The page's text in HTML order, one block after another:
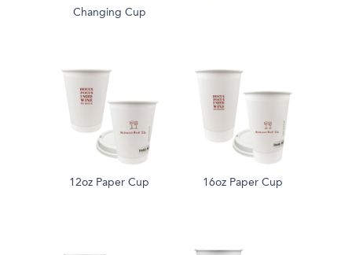
Changing Cup
12oz Paper Cup 16oz Paper Cup